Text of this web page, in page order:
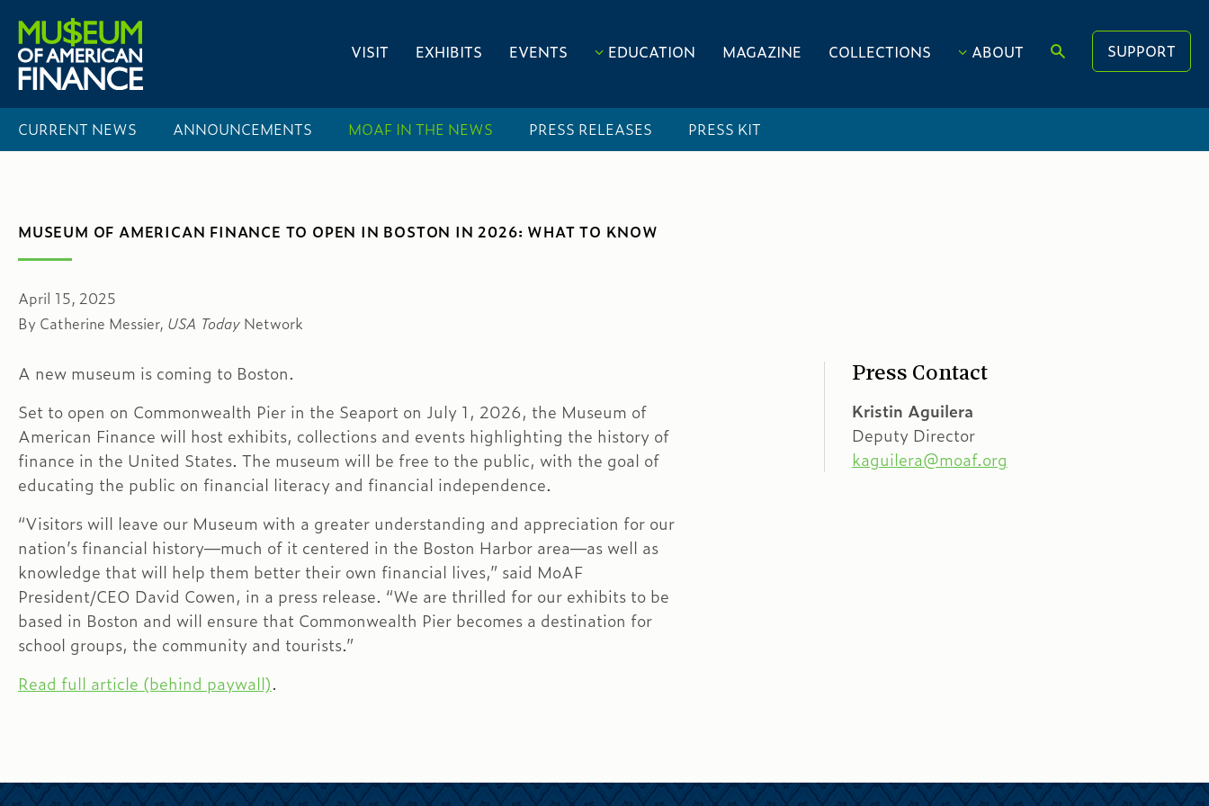
VISIT EXHIBITS EVENTS EDUCATION MAGAZINE COLLECTIONS ABOUT SUPPORT
CURRENT NEWS ANNOUNCEMENTS MOAF IN THE NEWS PRESS RELEASES PRESS KIT
MUSEUM OF AMERICAN FINANCE TO OPEN IN BOSTON IN 2026: WHAT TO KNOW
April 15, 2025
By Catherine Messier, USA Today Network
A new museum is coming to Boston.
Set to open on Commonwealth Pier in the Seaport on July 1, 2026, the Museum of
American Finance will host exhibits, collections and events highlighting the history of
finance in the United States. The museum will be free to the public, with the goal of
educating the public on financial literacy and financial independence.
“Visitors will leave our Museum with a greater understanding and appreciation for our
nation’s financial history—much of it centered in the Boston Harbor area—as well as
knowledge that will help them better their own financial lives,” said MoAF
President/CEO David Cowen, in a press release. “We are thrilled for our exhibits to be
based in Boston and will ensure that Commonwealth Pier becomes a destination for
school groups, the community and tourists.”
Read full article (behind paywall).
Press Contact
Kristin Aguilera
Deputy Director
kaguilera@moaf.org